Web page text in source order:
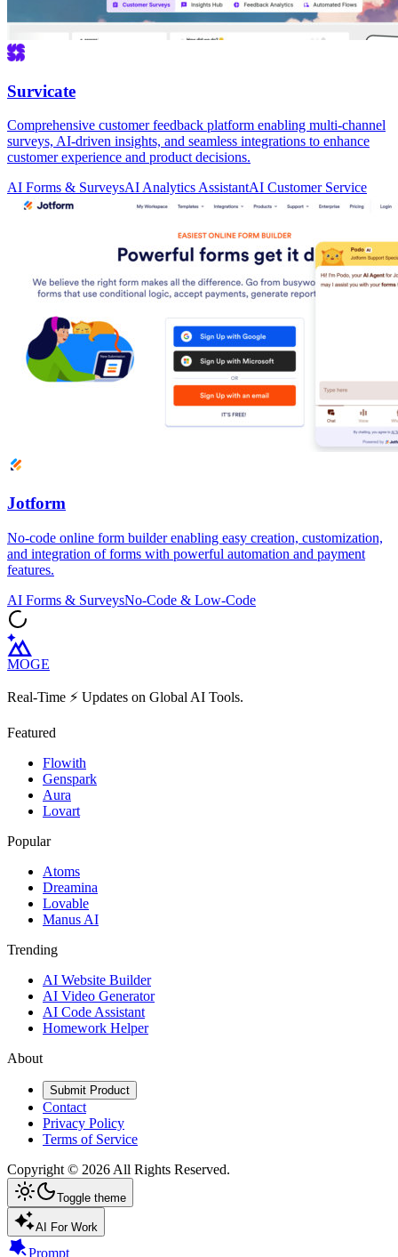
Survicate
Comprehensive customer feedback platform enabling multi-channel
surveys, AI-driven insights, and seamless integrations to enhance
customer experience and product decisions.
AI Forms & SurveysAI Analytics AssistantAI Customer Service
Jotform
No-code online form builder enabling easy creation, customization,
and integration of forms with powerful automation and payment
features.
AI Forms & SurveysNo-Code & Low-Code
MOGE
Real-Time ⚡️ Updates on Global AI Tools.
Featured
Flowith
Genspark
Aura
Lovart
Popular
Atoms
Dreamina
Lovable
Manus AI
Trending
AI Website Builder
AI Video Generator
AI Code Assistant
Homework Helper
About
Submit Product
Contact
Privacy Policy
Terms of Service
Copyright © 2026 All Rights Reserved.
Toggle theme
AI For Work
Prompt